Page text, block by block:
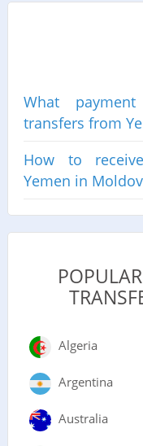
What
transfers from
How to
Yemen in
Algeria
Argentina
Australia